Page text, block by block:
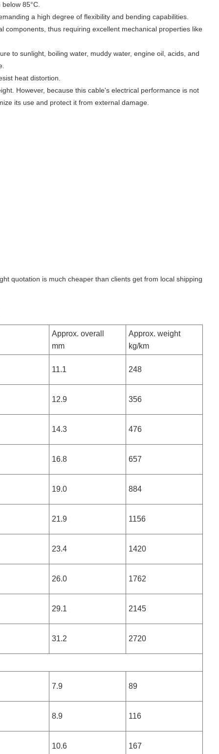
85°C.
a high degree of flexibility and bending capabilities.
thus requiring excellent mechanical properties like
to sunlight, boiling water, muddy water, engine oil, acids, and
heat distortion.
However, because this cable's electrical performance is not
its use and protect it from external damage.
quotation is much cheaper than clients get from local shipping
Approx. overall
mm
Approx. weight
kg/km
11.1 248
12.9 356
14.3 476
16.8 657
19.0 884
21.9 1156
23.4 1420
26.0 1762
29.1 2145
31.2 2720
7.9 89
8.9 116
10.6 167